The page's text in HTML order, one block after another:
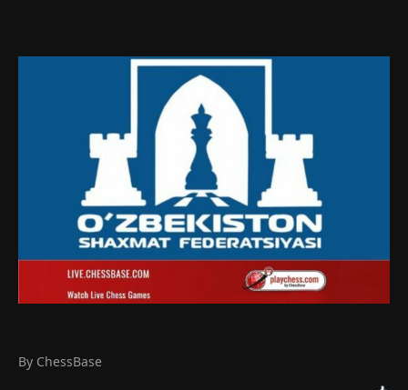
By ChessBase